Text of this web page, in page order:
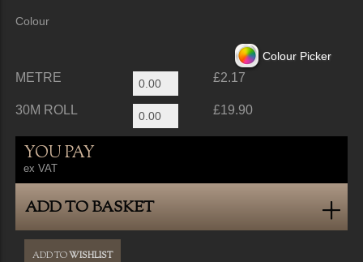
Colour
Colour Picker
METRE £2.17
30M ROLL £19.90
YOU PAY
ex VAT
ADD TO BASKET
ADD TOWISHLIST